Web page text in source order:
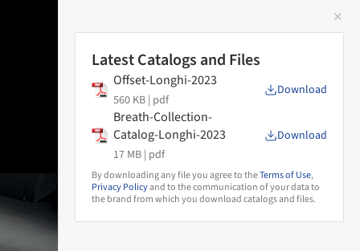
✕
Latest Catalogs and Files
Offset-Longhi-2023
560 KB | pdf
Download
Breath-Collection-
Catalog-Longhi-2023
17 MB | pdf
Download
By downloading any file you agree to theTerms of Use,
Privacy Policyand to the communication of your data to
the brand from which you download catalogs and files.